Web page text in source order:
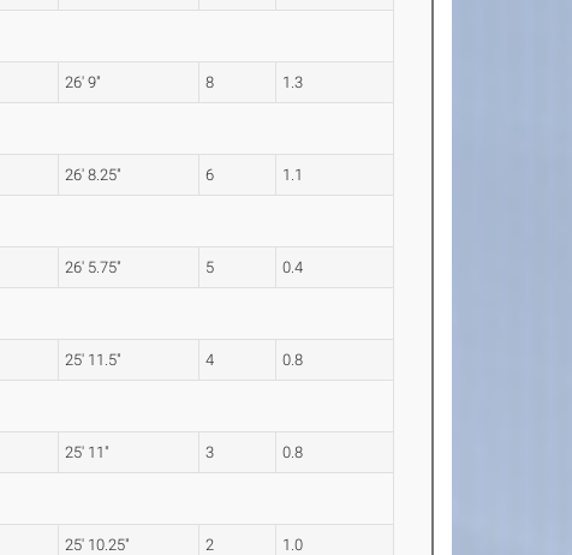
26' 9" 8 1.3
26' 8.25" 6 1.1
26' 5.75" 5 0.4
25' 11.5" 4 0.8
25' 11" 3 0.8
25' 10.25" 2 1.0